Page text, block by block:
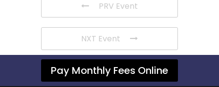
PRV Event
NXT Event
Pay Monthly Fees Online